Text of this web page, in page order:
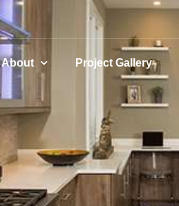
About Project Gallery